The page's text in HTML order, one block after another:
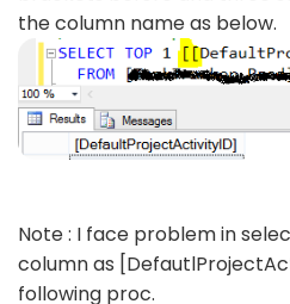
the column name as below.
Note : I face problem in
column as
following proc.